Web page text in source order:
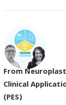
From
Clinical
(PES)